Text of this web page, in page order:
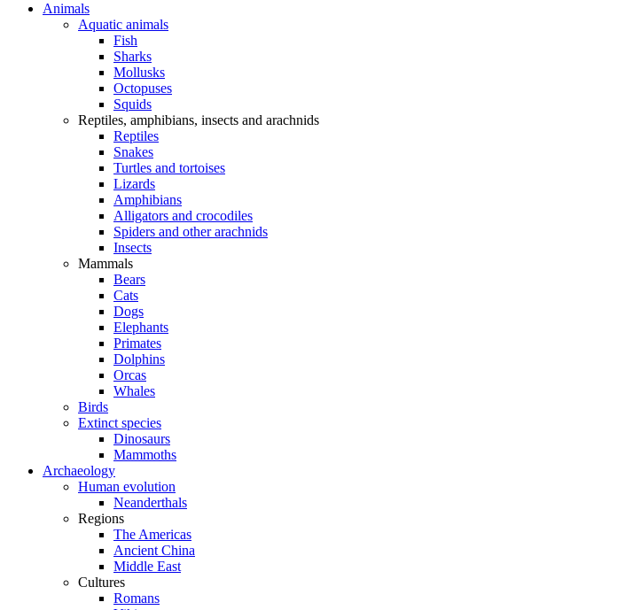
Animals
Aquatic animals
Fish
Sharks
Mollusks
Octopuses
Squids
Reptiles, amphibians, insects and arachnids
Reptiles
Snakes
Turtles and tortoises
Lizards
Amphibians
Alligators and crocodiles
Spiders and other arachnids
Insects
Mammals
Bears
Cats
Dogs
Elephants
Primates
Dolphins
Orcas
Whales
Birds
Extinct species
Dinosaurs
Mammoths
Archaeology
Human evolution
Neanderthals
Regions
The Americas
Ancient China
Middle East
Cultures
Romans